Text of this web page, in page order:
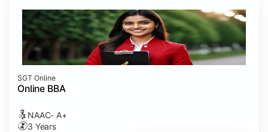
SGT Online
Online BBA
NAAC- A+
3 Years